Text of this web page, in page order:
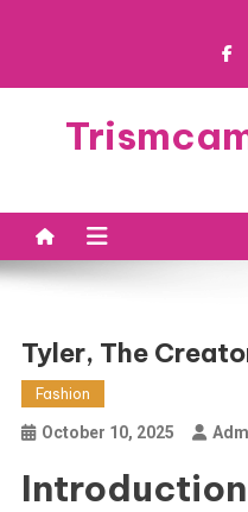
Tyler, The
Fashion
October 10, 2025
Introduction